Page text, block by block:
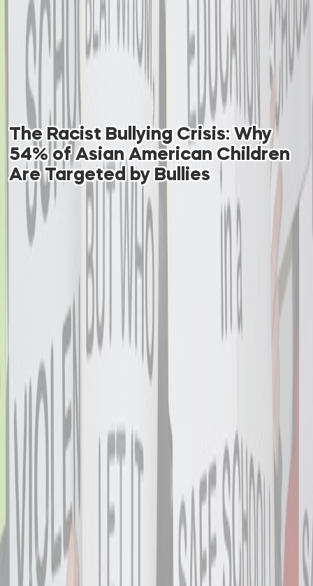
The Racist Bullying Crisis: Why
54% of Asian American Children
Are Targeted by Bullies